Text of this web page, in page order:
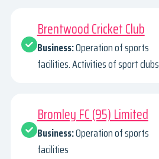
Brentwood Cricket Club
Business:Operation of sports
facilities. Activities of sport clubs
Bromley FC (95) Limited
Business:Operation of sports
facilities